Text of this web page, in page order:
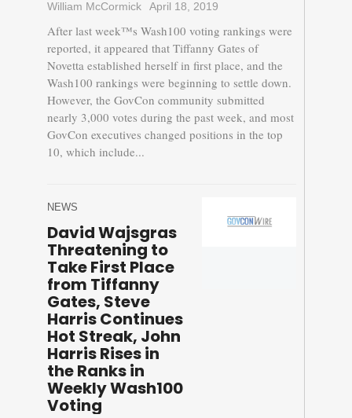
William McCormick April 18, 2019
After last week™s Wash100 voting rankings were
reported, it appeared that Tiffanny Gates of
Novetta established herself in first place, and the
Wash100 rankings were beginning to settle down.
However, the GovCon community submitted
nearly 3,000 votes during the past week, and most
GovCon executives changed positions in the top
10, which include...
NEWS
David Wajsgras
Threatening to
Take First Place
from Tiffanny
Gates, Steve
Harris Continues
Hot Streak, John
Harris Rises in
the Ranks in
Weekly Wash100
Voting